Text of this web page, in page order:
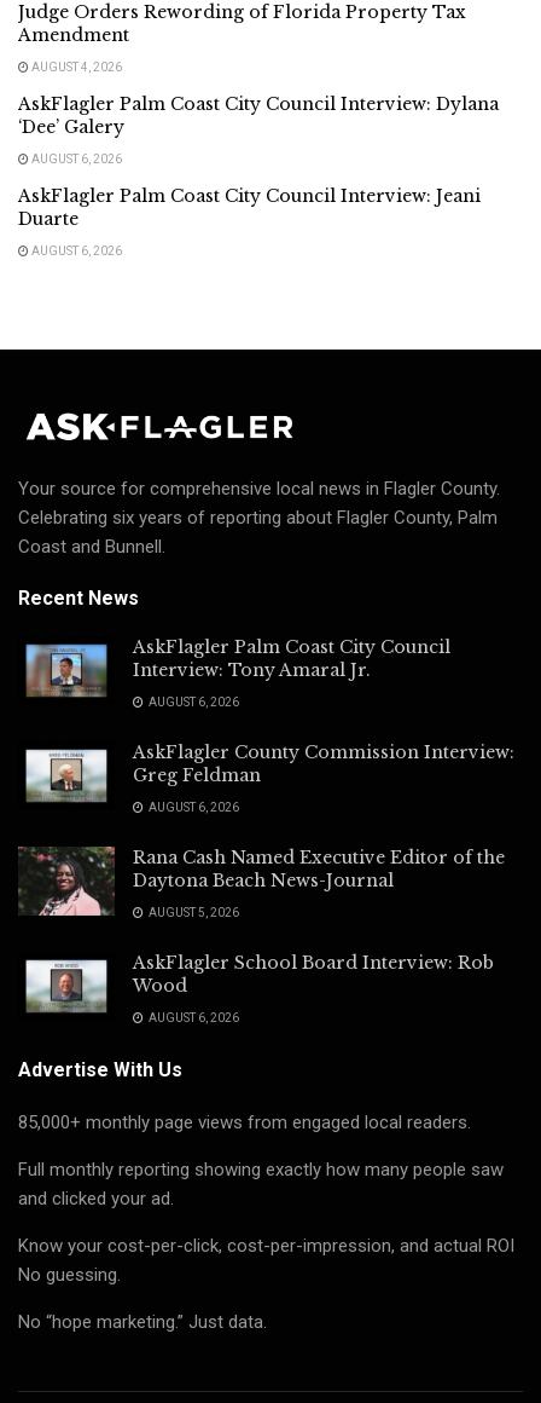
Judge Orders Rewording of Florida Property Tax
Amendment
AUGUST 4, 2026
AskFlagler Palm Coast City Council Interview: Dylana
‘Dee’ Galery
AUGUST 6, 2026
AskFlagler Palm Coast City Council Interview: Jeani
Duarte
AUGUST 6, 2026
Your source for comprehensive local news in Flagler County.
Celebrating six years of reporting about Flagler County, Palm
Coast and Bunnell.
Recent News
AskFlagler Palm Coast City Council
Interview: Tony Amaral Jr.
AUGUST 6, 2026
AskFlagler County Commission Interview:
Greg Feldman
AUGUST 6, 2026
Rana Cash Named Executive Editor of the
Daytona Beach News-Journal
AUGUST 5, 2026
AskFlagler School Board Interview: Rob
Wood
AUGUST 6, 2026
Advertise With Us
85,000+ monthly page views from engaged local readers.
Full monthly reporting showing exactly how many people saw
and clicked your ad.
Know your cost-per-click, cost-per-impression, and actual ROI
No guessing.
No “hope marketing.” Just data.